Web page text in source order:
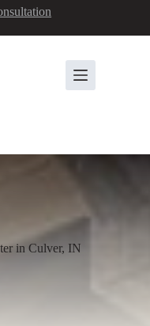
in Culver, IN